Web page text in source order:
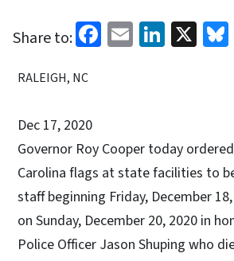
Share to: Facebook
Email X
RALEIGH, NC
Dec 17, 2020
Governor Roy Cooper today
Carolina flags at state facilities to
staff beginning Friday, December
on Sunday, December 20, 2020 in
Police Officer Jason Shuping who